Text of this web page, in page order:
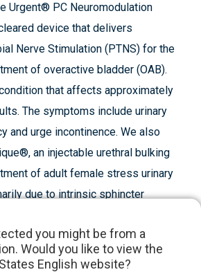
Urgent® PC Neuromodulation
device that delivers
Nerve Stimulation (PTNS) for the
of overactive bladder (OAB).
that affects approximately
The symptoms include urinary
and urge incontinence. We also
an injectable urethral bulking
of adult female stress urinary
due to intrinsic sphincter
operations in New York,
Netherlands and the United
you might be from a
Would you like to view the
English website?